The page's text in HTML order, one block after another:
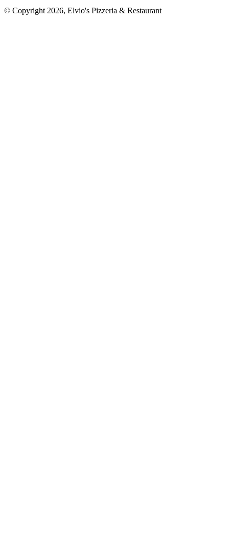
© Copyright 2026, Elvio's Pizzeria & Restaurant